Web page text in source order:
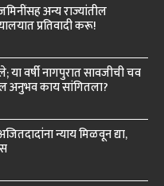
अन्य राज्यांतील
प्रतिवादी करू!
या वर्षी नागपुरात सावजीची चव
अनुभव काय सांगितला?
न्याय मिळवून द्या,